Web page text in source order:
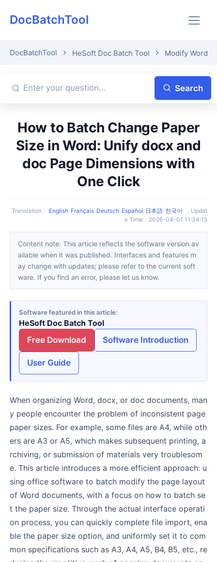
DocBatchTool
DocBatchTool HeSoft Doc Batch Tool Modify Word
Search
How to Batch Change Paper
Size in Word: Unify docx and
doc Page Dimensions with
One Click
Translation ： English Français Deutsch Español 日本語 한국어 ， Updat
e Time ： 2026-04-01 11:34:15
Content note: This article reflects the software version av
ailable when it was published. Interfaces and features m
ay change with updates; please refer to the current soft
ware. If you find an error, please let us know.
Software featured in this article
HeSoft Doc Batch Tool
Free Download
Software Introduction
User Guide
When organizing Word, docx, or doc documents, man
y people encounter the problem of inconsistent page
paper sizes. For example, some files are A4, while oth
ers are A3 or A5, which makes subsequent printing, a
rchiving, or submission of materials very troublesom
e. This article introduces a more efficient approach: u
sing office software to batch modify the page layout
of Word documents, with a focus on how to batch se
t the paper size. Through the actual interface operati
on process, you can quickly complete file import, ena
ble the paper size option, and uniformly set it to com
mon specifications such as A3, A4, A5, B4, B5, etc., re